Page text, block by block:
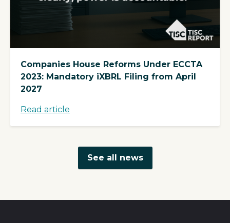
Companies House Reforms Under ECCTA
2023: Mandatory iXBRL Filing from April
2027
Read article
See all news